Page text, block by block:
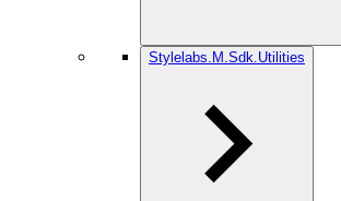
Stylelabs.M.Sdk.Utilities